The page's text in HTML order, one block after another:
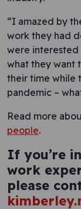
“I amazed by
work they had
were interested
what they want
their time while
pandemic –
Read more
people.
If you’re
work
please